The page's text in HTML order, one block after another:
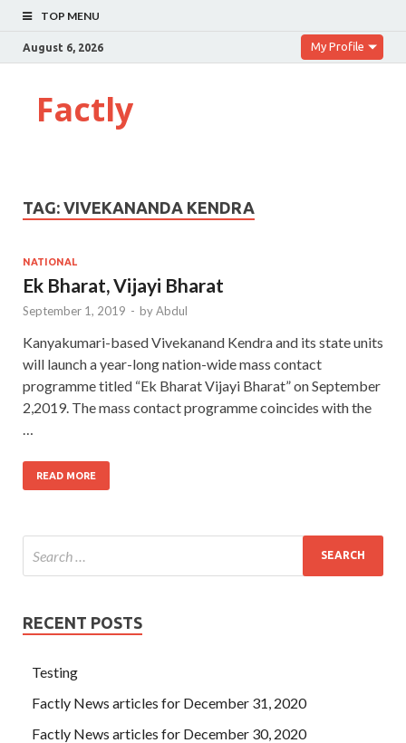
TOP MENU
August 6, 2026 My Profile
Factly
TAG: VIVEKANANDA KENDRA
NATIONAL
Ek Bharat, Vijayi Bharat
September 1, 2019 - byAbdul
Kanyakumari-based Vivekanand Kendra and its state units
will launch a year-long nation-wide mass contact
programme titled “Ek Bharat Vijayi Bharat” on September
2,2019. The mass contact programme coincides with the
READ MORE
RECENT POSTS
Testing
Factly News articles for December 31, 2020
Factly News articles for December 30, 2020